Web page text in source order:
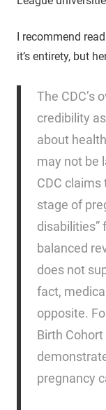
I recommend
it’s entirety, but
The CDC’s
credibility
about health
may not be
CDC claims
stage of
disabilities”
balanced
does not
fact,
opposite.
Birth
pregnancy